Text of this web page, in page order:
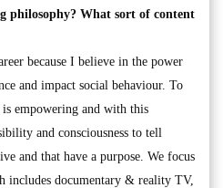
philosophy? What sort of content
because I believe in the power
and impact social behaviour. To
empowering and with this
and consciousness to tell
and that have a purpose. We focus
includes documentary & reality TV,